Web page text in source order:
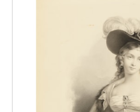
in terms of looking
seeing things
different
diptychs border on
figurative ones.
discord within the